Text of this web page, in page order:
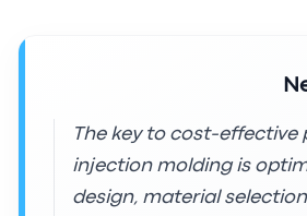
The key to cost-effective
injection molding is
design, material